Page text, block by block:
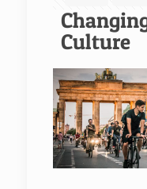
Culture